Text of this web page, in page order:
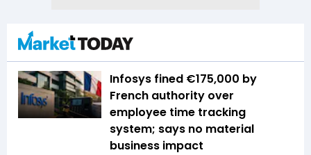
Infosys fined €175,000 by
French authority over
employee time tracking
system; says no material
business impact